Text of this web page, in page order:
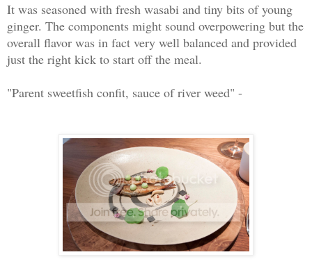
It was seasoned with fresh wasabi and tiny bits of young
ginger. The components might sound overpowering but the
overall flavor was in fact very well balanced and provided
just the right kick to start off the meal.
"Parent sweetfish confit, sauce of river weed" -